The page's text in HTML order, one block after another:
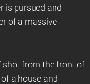
is pursued and
of a massive
shot from the front of
a house and